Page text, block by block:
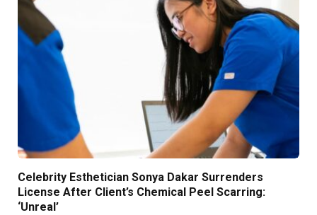
Celebrity Esthetician Sonya Dakar Surrenders
License After Client’s Chemical Peel Scarring:
‘Unreal’